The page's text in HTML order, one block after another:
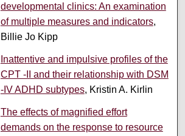
developmental clinics: An examination
of multiple measures and indicators,
Billie Jo Kipp
Inattentive and impulsive profiles of the
CPT -II and their relationship with DSM
-IV ADHD subtypes, Kristin A. Kirlin
The effects of magnified effort
demands on the response to resource